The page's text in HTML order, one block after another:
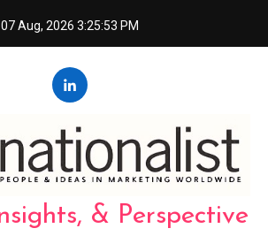
07 Aug, 2026 3:25:53 PM
& Perspective